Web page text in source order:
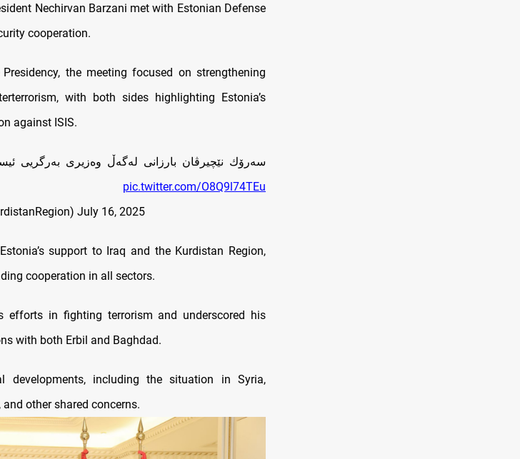
Nechirvan Barzani met with Estonian Defense
cooperation.
the meeting focused on strengthening
with both sides highlighting Estonia’s
against ISIS.
سه‌رۆك نێچيرڤان بارزانى له‌گه‌ڵ وه‌زيرى به‌رگريى
pic.twitter.com/O8Q9l74TEu
July 16, 2025
support to Iraq and the Kurdistan Region,
cooperation in all sectors.
efforts in fighting terrorism and underscored his
with both Erbil and Baghdad.
developments, including the situation in Syria,
other shared concerns.